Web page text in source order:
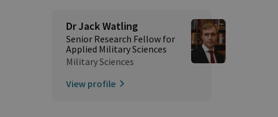
Dr Jack Watling
Senior Research Fellow for
Applied Military Sciences
Military Sciences
View profile